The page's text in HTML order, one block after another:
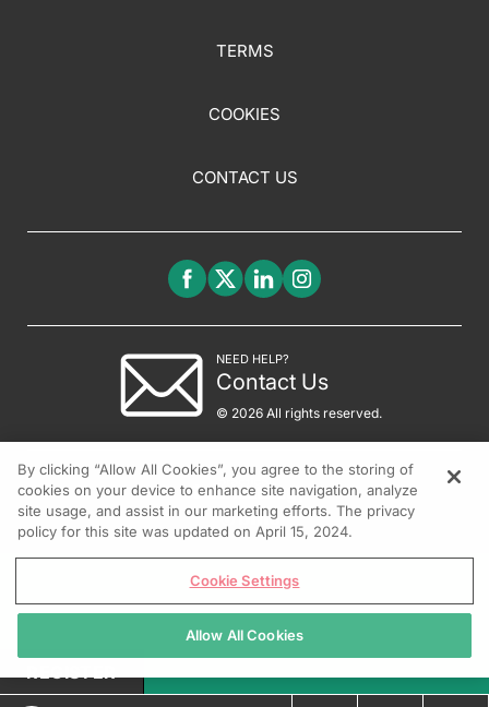
TERMS
COOKIES
CONTACT US
NEED HELP?
Contact Us
© 2026 All rights reserved.
REGISTER
By clicking “Allow All Cookies”, you agree to the storing of
cookies on your device to enhance site navigation, analyze
site usage, and assist in our marketing efforts. The privacy
policy for this site was updated on April 15, 2024.
Cookie Settings
Allow All Cookies